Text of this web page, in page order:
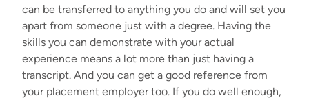
can be transferred to anything you do and will set you
apart from someone just with a degree. Having the
skills you can demonstrate with your actual
experience means a lot more than just having a
transcript. And you can get a good reference from
your placement employer too. If you do well enough,